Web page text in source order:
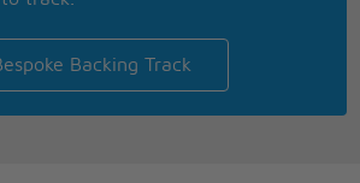
those old time stars
worlds invaded by Mars
you made 'em cry
like we could fly
Backing Track